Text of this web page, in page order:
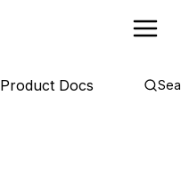
Product Docs